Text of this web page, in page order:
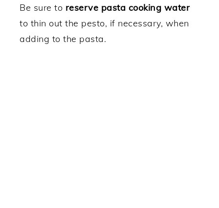
Be sure to reserve pasta cooking water
to thin out the pesto, if necessary, when
adding to the pasta.